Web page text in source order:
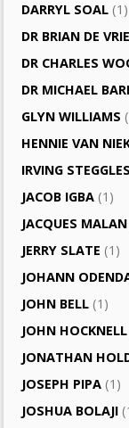
DARRYL SOAL (1)
DR BRIAN DE
DR CHARLES
DR MICHAEL
GLYN WILLIAMS
HENNIE VAN
IRVING STEGGLES
JACOB IGBA (1)
JACQUES MALAN
JERRY SLATE (1)
JOHANN
JOHN BELL (1)
JOHN HOCKNELL
JONATHAN
JOSEPH PIPA (1)
JOSHUA BOLAJI